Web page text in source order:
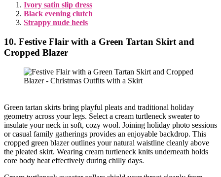
Ivory satin slip dress
Black evening clutch
Strappy nude heels
10. Festive Flair with a Green Tartan Skirt and
Cropped Blazer
Green tartan skirts bring playful pleats and traditional holiday
geometry across your legs. Select a cream turtleneck sweater to
insulate your neck in soft, cozy wool. Joining holiday photo sessions
or casual family gatherings provides an enjoyable backdrop. This
cropped green blazer outlines your natural waistline cleanly above
the pleated skirt. Wearing cream turtleneck knits underneath holds
core body heat effectively during chilly days.